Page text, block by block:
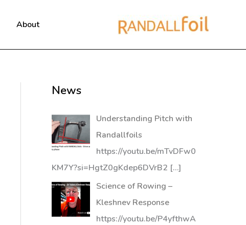
About
News
Understanding Pitch with
Randallfoils
https://youtu.be/mTvDFw0
KM7Y?si=HgtZ0gKdep6DVrB2 […]
Science of Rowing –
Kleshnev Response
https://youtu.be/P4yfthwA